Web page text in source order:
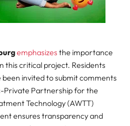
emphasizes the importance
this critical project. Residents
invited to submit comments
Private Partnership for the
Technology (AWTT)
ensures transparency and